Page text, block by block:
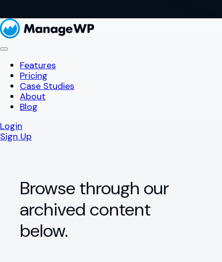
Features
Pricing
Case Studies
About
Blog
Login
Sign Up
Browse through our
archived content
below.